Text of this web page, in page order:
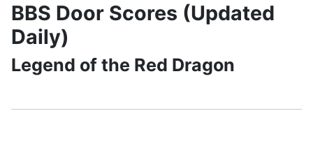
BBS Door Scores (Updated
Daily)
Legend of the Red Dragon